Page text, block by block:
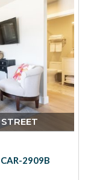
2909B